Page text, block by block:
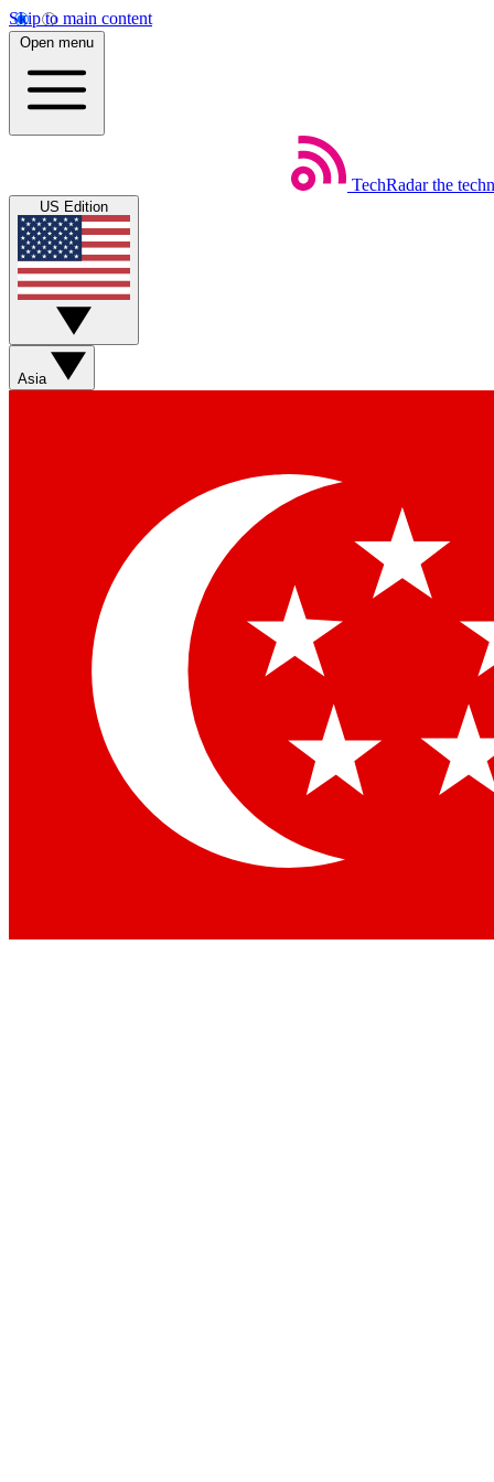
Skip to main content
Open menu
TechRadar the
US Edition
Asia